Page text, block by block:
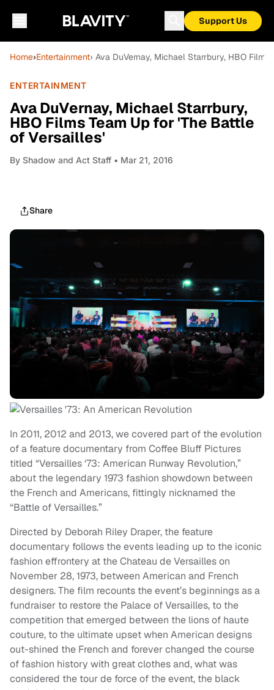
Support Us
Home›Entertainment› Ava DuVernay, Michael Starrbury, HBO
ENTERTAINMENT
Ava DuVernay, Michael Starrbury,
HBO Films Team Up for 'The Battle
of Versailles'
By Shadow and Act Staff • Mar 21, 2016
Share
In 2011, 2012 and 2013, we covered part of the evolution
of a feature documentary from Coffee Bluff Pictures
titled “Versailles ‘73: American Runway Revolution,”
about the legendary 1973 fashion showdown between
the French and Americans, fittingly nicknamed the
“Battle of Versailles.”
Directed by Deborah Riley Draper, the feature
documentary follows the events leading up to the iconic
fashion effrontery at the Chateau de Versailles on
November 28, 1973, between American and French
designers. The film recounts the event’s beginnings as a
fundraiser to restore the Palace of Versailles, to the
competition that emerged between the lions of haute
couture, to the ultimate upset when American designs
out-shined the French and forever changed the course
of fashion history with great clothes and, what was
considered the tour de force of the event, the black